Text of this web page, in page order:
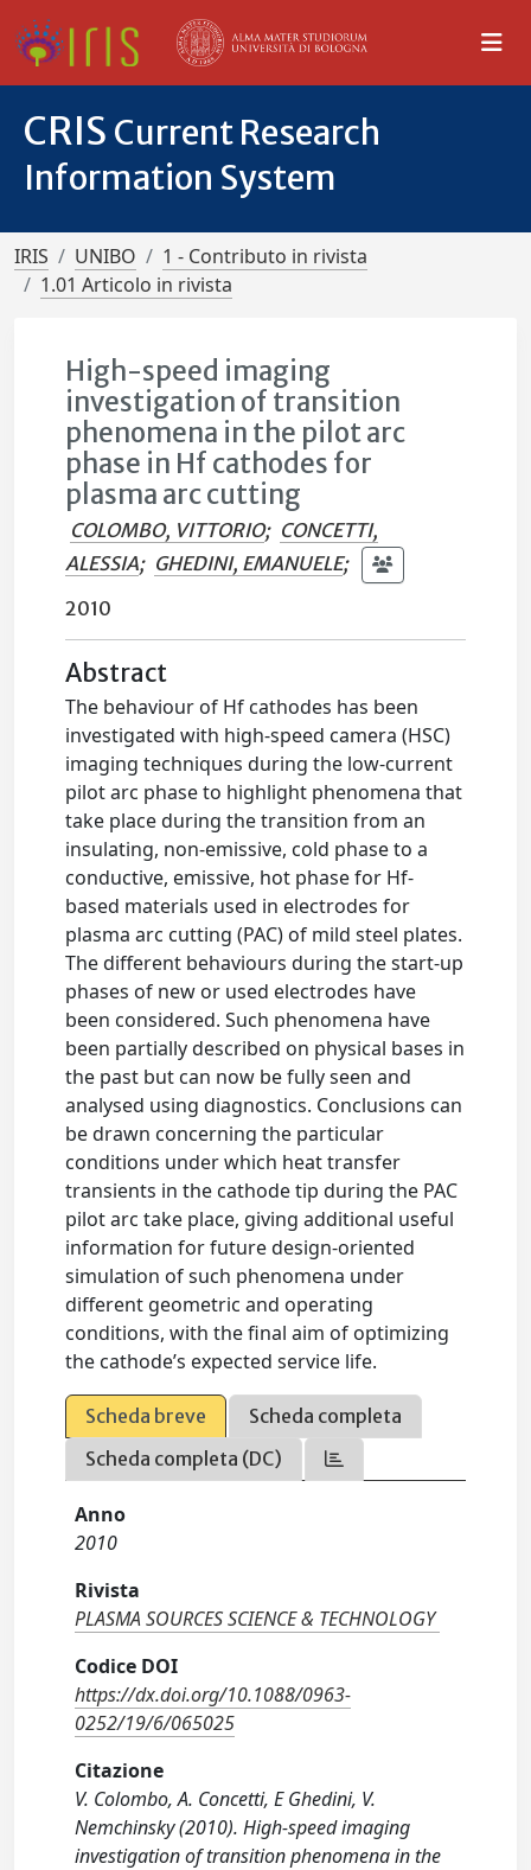
CRIS Current Research
Information System
IRIS UNIBO
1 - Contributo in rivista
1.01 Articolo in rivista
High-speed imaging
investigation of transition
phenomena in the pilot arc
phase in Hf cathodes for
plasma arc cutting
COLOMBO, VITTORIO; CONCETTI,
ALESSIA; GHEDINI, EMANUELE;
2010
Abstract
The behaviour of Hf cathodes has been
investigated with high-speed camera (HSC)
imaging techniques during the low-current
pilot arc phase to highlight phenomena that
take place during the transition from an
insulating, non-emissive, cold phase to a
conductive, emissive, hot phase for Hf-
based materials used in electrodes for
plasma arc cutting (PAC) of mild steel plates.
The different behaviours during the start-up
phases of new or used electrodes have
been considered. Such phenomena have
been partially described on physical bases in
the past but can now be fully seen and
analysed using diagnostics. Conclusions can
be drawn concerning the particular
conditions under which heat transfer
transients in the cathode tip during the PAC
pilot arc take place, giving additional useful
information for future design-oriented
simulation of such phenomena under
different geometric and operating
conditions, with the final aim of optimizing
the cathode’s expected service life.
Scheda breve
Scheda completa
Scheda completa (DC)
Anno
2010
Rivista
PLASMA SOURCES SCIENCE & TECHNOLOGY
Codice DOI
https://dx.doi.org/10.1088/0963-
0252/19/6/065025
Citazione
V. Colombo, A. Concetti, E Ghedini, V.
Nemchinsky (2010). High-speed imaging
investigation of transition phenomena in the